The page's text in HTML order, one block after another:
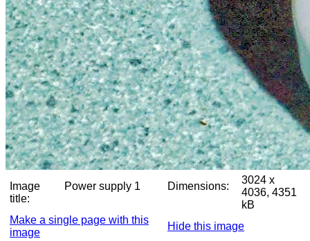
Image
title:
Power supply 1 Dimensions:
3024 x
4036, 4351
kB
Make a single page with this
image
Hide this image